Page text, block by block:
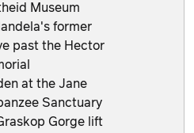
Museum
former
past the Hector
at the Jane
Sanctuary
Gorge lift